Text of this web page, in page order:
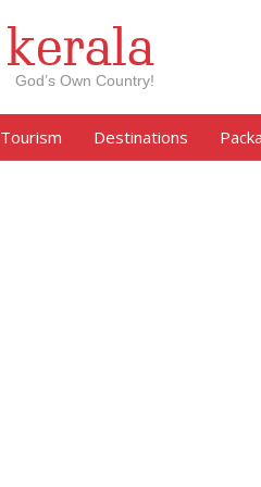
kerala
God’s Own Country!
Tourism Destinations